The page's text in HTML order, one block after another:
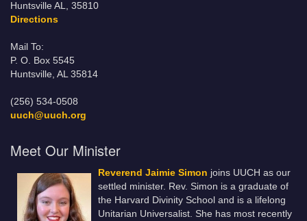
Huntsville AL, 35810
Directions
Mail To:
P. O. Box 5545
Huntsville, AL 35814
(256) 534-0508
uuch@uuch.org
Meet Our Minister
Reverend Jaimie Simon joins UUCH as our
settled minister. Rev. Simon is a graduate of
the Harvard Divinity School and is a lifelong
Unitarian Universalist. She has most recently